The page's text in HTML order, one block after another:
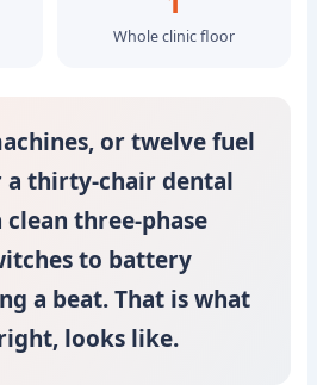
Whole clinic floor
or twelve fuel
a thirty-chair dental
three-phase
to battery
a beat. That is what
looks like.